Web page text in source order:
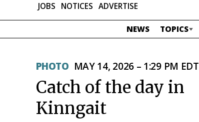
JOBS NOTICES ADVERTISE
NEWS TOPICS
PHOTO MAY 14, 2026 – 1:29 PM EDT
Catch of the day in
Kinngait